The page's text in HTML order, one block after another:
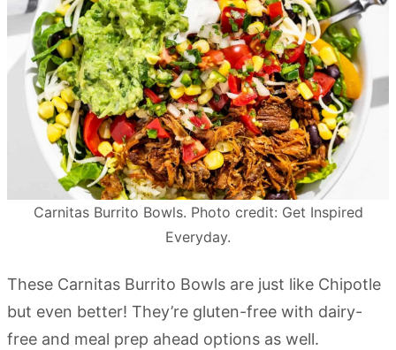
Carnitas Burrito Bowls. Photo credit: Get Inspired
Everyday.
These Carnitas Burrito Bowls are just like Chipotle
but even better! They’re gluten-free with dairy-
free and meal prep ahead options as well.